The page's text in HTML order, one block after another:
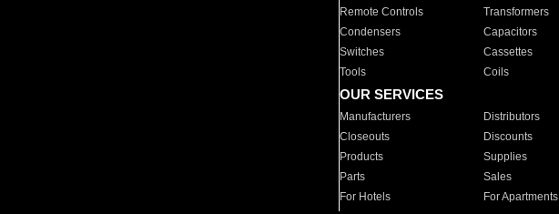
Remote Controls Transformers
Condensers
Capacitors
Switches
Cassettes
Tools
Coils
OUR SERVICES
Manufacturers Distributors
Closeouts
Discounts
Products
Supplies
Parts
Sales
For Hotels
For Apartments